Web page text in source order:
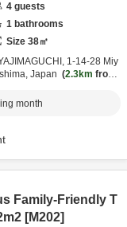
4 guests
1 bathrooms
Size 38㎡
1-14-28 Miy
Japan 2.3km from
month
Family-Friendly T
[M202]